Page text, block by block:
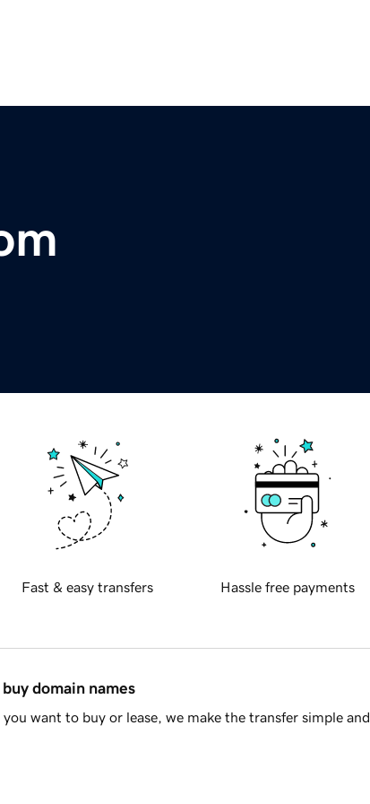
Fast & easy transfers Hassle free payments
domain names
want to buy or lease, we make the transfer simple and